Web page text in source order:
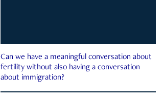
Can we have a meaningful conversation about
fertility without also having a conversation
about immigration?